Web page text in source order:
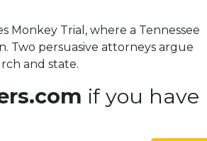
Monkey Trial, where a Tennessee
Two persuasive attorneys argue
and state.
if you have